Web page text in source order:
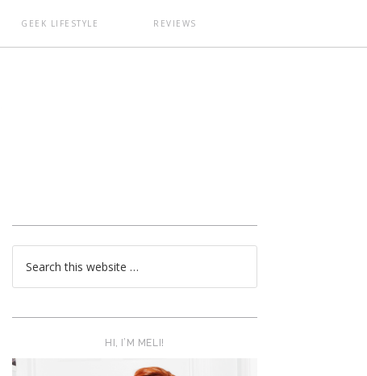
GEEK LIFESTYLE REVIEWS
HI, I’M MELI!